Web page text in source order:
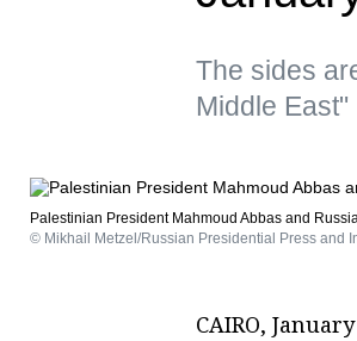
The sides
Middle East"
Palestinian President Mahmoud Abbas and
© Mikhail Metzel/Russian Presidential Press and
CAIRO,